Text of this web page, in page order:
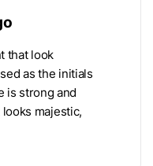
that look
as the initials
is strong and
majestic,